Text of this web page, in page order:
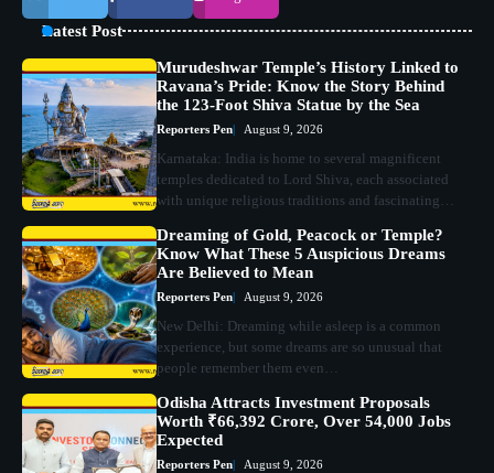
Latest Post
Murudeshwar Temple’s History Linked to
Ravana’s Pride: Know the Story Behind
the 123-Foot Shiva Statue by the Sea
Reporters Pen August 9, 2026
Karnataka: India is home to several magnificent
temples dedicated to Lord Shiva, each associated
with unique religious traditions and fascinating…
Dreaming of Gold, Peacock or Temple?
Know What These 5 Auspicious Dreams
Are Believed to Mean
Reporters Pen August 9, 2026
New Delhi: Dreaming while asleep is a common
experience, but some dreams are so unusual that
people remember them even…
Odisha Attracts Investment Proposals
Worth ₹66,392 Crore, Over 54,000 Jobs
Expected
Reporters Pen August 9, 2026